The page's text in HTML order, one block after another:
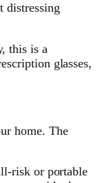
distressing
this is a
glasses,
home. The
risk or portable